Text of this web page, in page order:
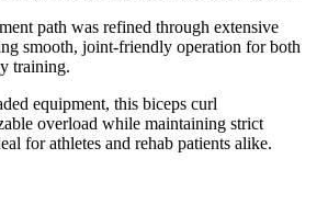
path was refined through extensive
smooth, joint-friendly operation for both
training.
equipment, this biceps curl
overload while maintaining strict
for athletes and rehab patients alike.